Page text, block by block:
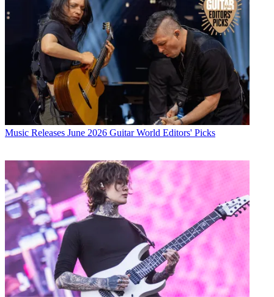
Music Releases June 2026 Guitar World Editors' Picks